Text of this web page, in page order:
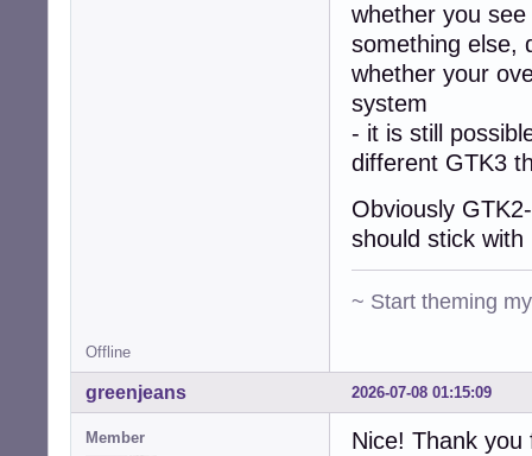
whether you
something else,
whether your
system
- it is still
different GTK3
Obviously
should stick
~ Start theming
Offline
2026-07-08 01:15:09
greenjeans
Member
Nice! Thank